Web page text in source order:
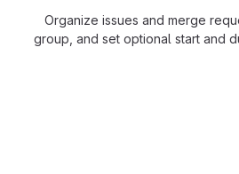
Organize issues and merge
group, and set optional start and